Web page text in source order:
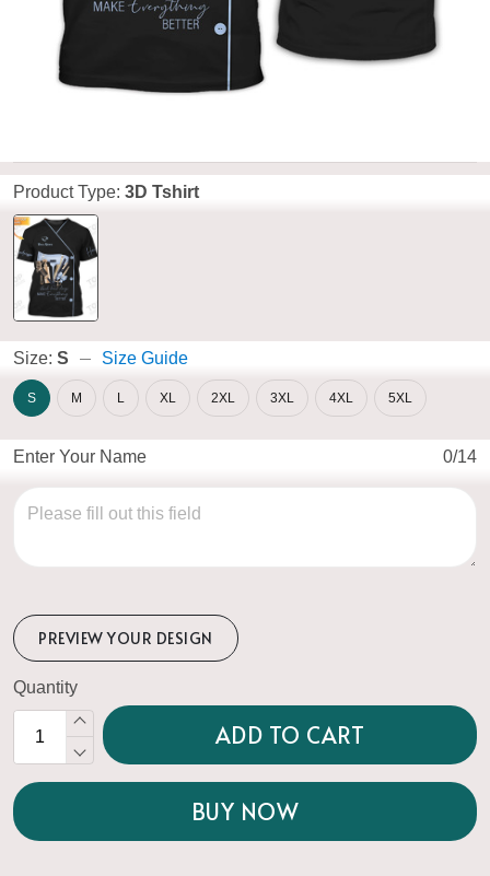
Product Type: 3D Tshirt
Size: S Size Guide
S M L XL 2XL 3XL 4XL 5XL
Enter Your Name 0/14
PREVIEW YOUR DESIGN
Quantity
ADD TO CART
BUY NOW